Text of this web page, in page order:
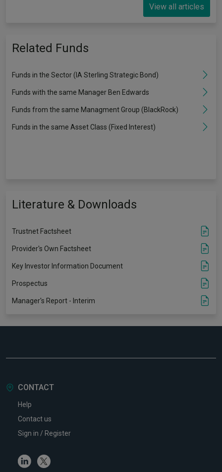
View all articles
Related Funds
Funds in the Sector (IA Sterling Strategic Bond)
Funds with the same Manager Ben Edwards
Funds from the same Managment Group (BlackRock)
Funds in the same Asset Class (Fixed Interest)
Literature & Downloads
Trustnet Factsheet
Provider's Own Factsheet
Key Investor Information Document
Prospectus
Manager's Report - Interim
CONTACT
Help
Contact us
Sign in / Register
LinkedinTwitter